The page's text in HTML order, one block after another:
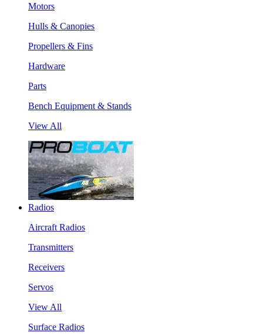
Motors
Hulls & Canopies
Propellers & Fins
Hardware
Parts
Bench Equipment & Stands
View All
Radios
Aircraft Radios
Transmitters
Receivers
Servos
View All
Surface Radios